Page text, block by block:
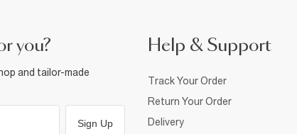
you?
and tailor-made
Sign Up
Help & Support
Track Your Order
Return Your Order
Delivery